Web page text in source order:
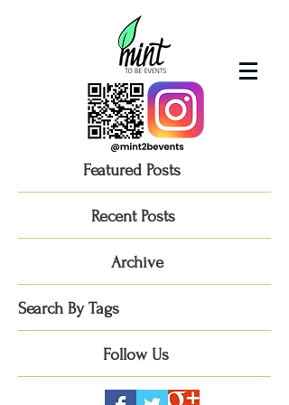
Featured Posts
Recent Posts
Archive
Search By Tags
Follow Us